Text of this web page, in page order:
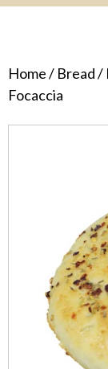
Home/ Bread/
Focaccia